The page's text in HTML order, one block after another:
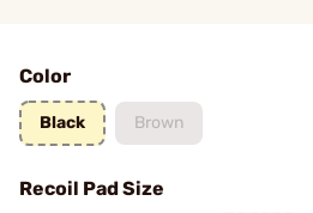
Color
Black Brown
Recoil Pad Size